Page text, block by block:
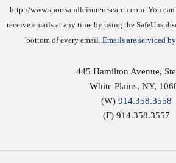
http://www.sportsandleisureresearch.com. You
receive emails at any time by using the
bottom of every email. Emails are serviced
445 Hamilton Avenue,
White Plains, NY,
(W) 914.358.3558
(F) 914.358.3557